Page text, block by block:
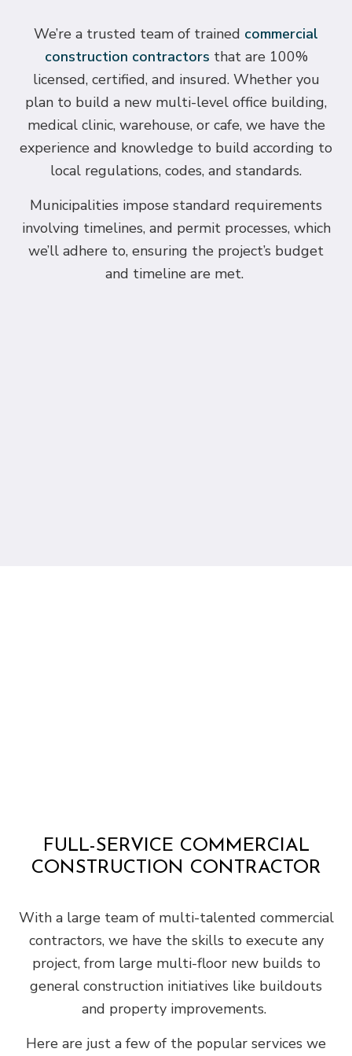
We’re a trusted team of trained commercial
construction contractors that are 100%
licensed, certified, and insured. Whether you
plan to build a new multi-level office building,
medical clinic, warehouse, or cafe, we have the
experience and knowledge to build according to
local regulations, codes, and standards.
Municipalities impose standard requirements
involving timelines, and permit processes, which
we’ll adhere to, ensuring the project’s budget
and timeline are met.
FULL-SERVICE COMMERCIAL
CONSTRUCTION CONTRACTOR
With a large team of multi-talented commercial
contractors, we have the skills to execute any
project, from large multi-floor new builds to
general construction initiatives like buildouts
and property improvements.
Here are just a few of the popular services we